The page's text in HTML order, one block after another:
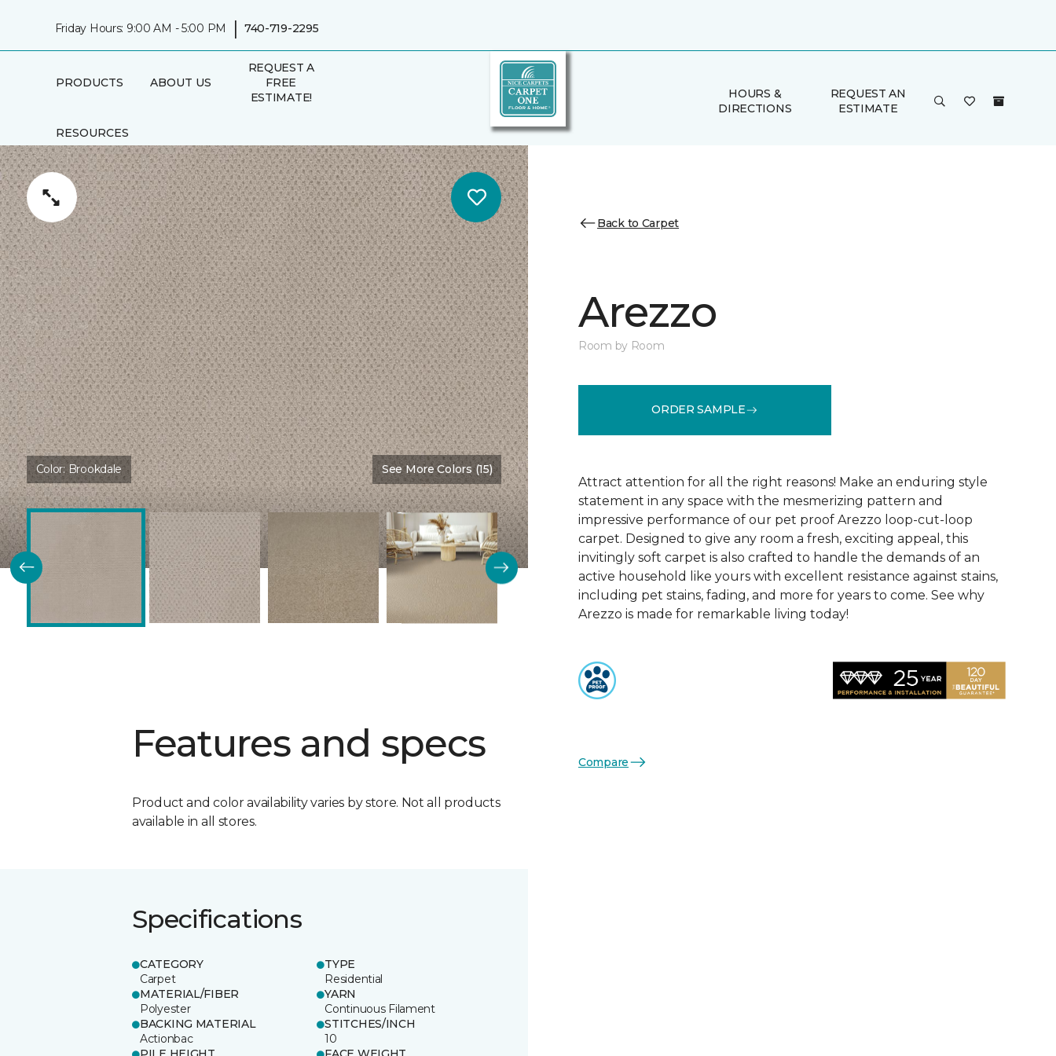
Friday Hours: 9:00 AM - 5:00 PM | 740-719-2295
PRODUCTS ABOUT US
REQUEST A
FREE
ESTIMATE!
RESOURCES
HOURS &
DIRECTIONS
REQUEST AN
ESTIMATE
Color: Brookdale See More Colors (15)
Features and specs
Product and color availability varies by store. Not all products
available in all stores.
Specifications
CATEGORY
Carpet
TYPE
Residential
MATERIAL/FIBER
Polyester
YARN
Continuous Filament
BACKING MATERIAL
Actionbac
STITCHES/INCH
10
Back to Carpet
Arezzo
Room by Room
ORDER SAMPLE
Attract attention for all the right reasons! Make an enduring style
statement in any space with the mesmerizing pattern and
impressive performance of our pet proof Arezzo loop-cut-loop
carpet. Designed to give any room a fresh, exciting appeal, this
invitingly soft carpet is also crafted to handle the demands of an
active household like yours with excellent resistance against stains,
including pet stains, fading, and more for years to come. See why
Arezzo is made for remarkable living today!
Compare